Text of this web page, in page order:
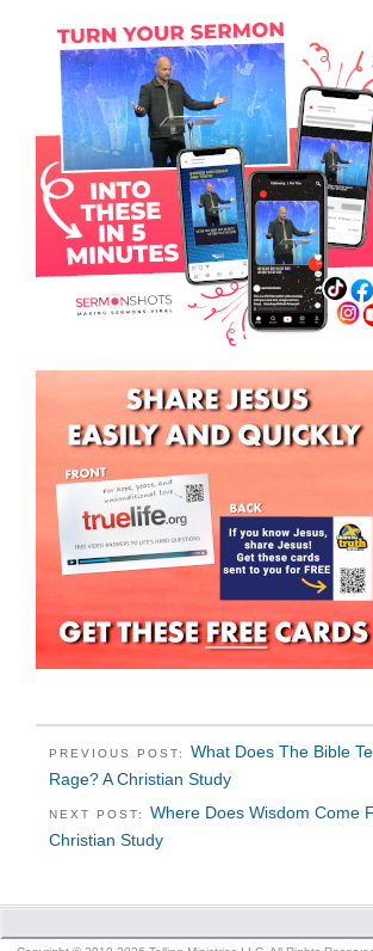
PREVIOUS POST: What Does The Bible
Rage? A Christian Study
NEXT POST: Where Does Wisdom Come
Christian Study